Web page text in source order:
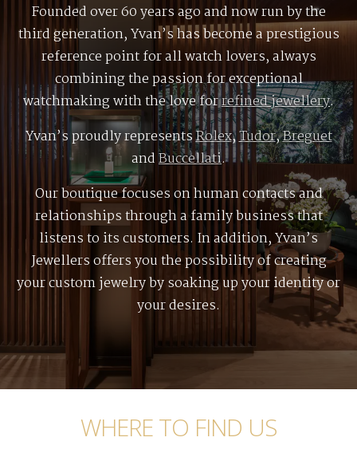
Founded over 60 years ago and now run by the
third generation, Yvan’s has become a prestigious
reference point for all watch lovers, always
combining the passion for exceptional
watchmaking with the love forrefined jewellery.
Yvan’s proudly representsRolex,Tudor,Breguet
andBuccellati.
Our boutique focuses on human contacts and
relationships through a family business that
listens to its customers. In addition, Yvan’s
Jewellers offers you the possibility of creating
your custom jewelry by soaking up your identity or
your desires.
WHERE TO FIND US